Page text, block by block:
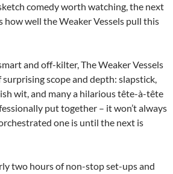
comedy worth watching, the next
well the Weaker Vessels pull this
and off-kilter, The Weaker Vessels
scope and depth: slapstick,
wit, and many a hilarious tête-à-tête
put together – it won’t always
one is until the next is
two hours of non-stop set-ups and